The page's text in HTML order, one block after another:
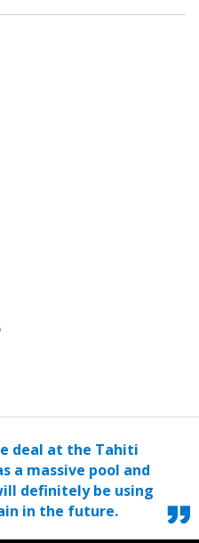
deal at the Tahiti
a massive pool and
definitely be using
in the future.